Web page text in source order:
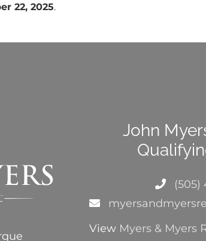
22, 2025.
John
(505)
View Myers & Myers